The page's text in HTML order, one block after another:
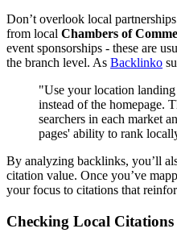
Don’t overlook local
from local Chambers of
event sponsorships - these are
the branch level. As Backlinko
"Use your location
instead of the homepage.
searchers in each market
pages' ability to rank
By analyzing backlinks, you’ll
citation value. Once you’ve
your focus to citations that
Checking Local Citations